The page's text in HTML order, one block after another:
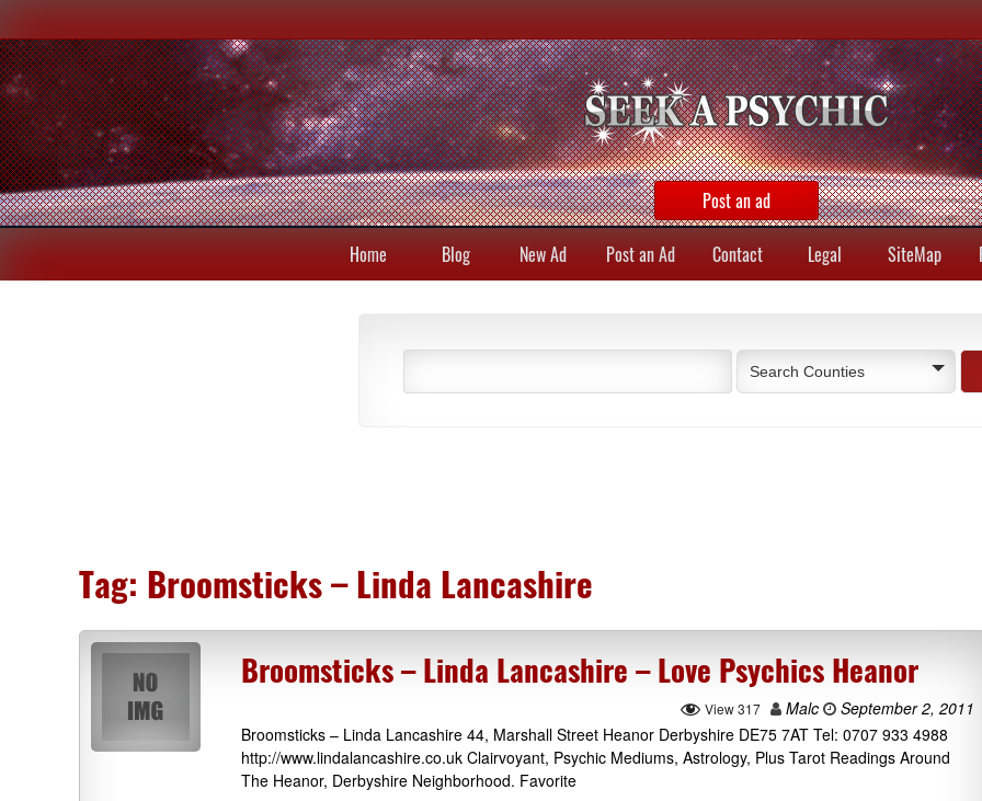
Post an ad
Home Blog New Ad Post an Ad Contact Legal SiteMap
Search Counties
Tag: Broomsticks – Linda Lancashire
Broomsticks – Linda Lancashire – Love Psychics Heanor
View 317 Malc
September 2, 2011
Broomsticks – Linda Lancashire 44, Marshall Street Heanor Derbyshire DE75 7AT Tel: 0707 933 4988
http://www.lindalancashire.co.uk Clairvoyant, Psychic Mediums, Astrology, Plus Tarot Readings Around
The Heanor, Derbyshire Neighborhood. Favorite